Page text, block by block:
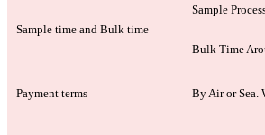
Sample time and Bulk time
Sample
Bulk Time
Payment terms By Air or Sea.